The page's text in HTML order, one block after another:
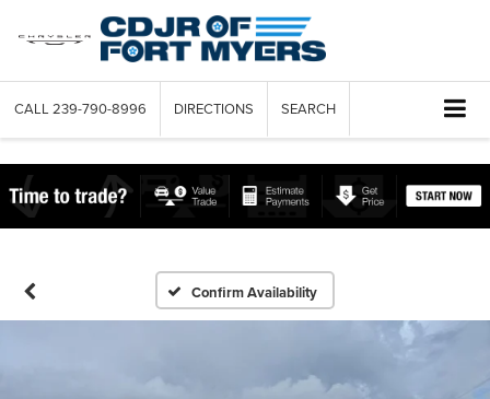
CALL 239-790-8996 DIRECTIONS SEARCH
Confirm Availability